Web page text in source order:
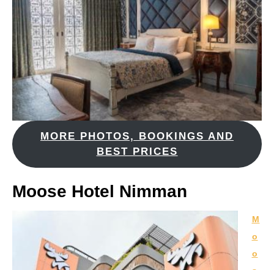
MORE PHOTOS, BOOKINGS AND
BEST PRICES
Moose Hotel Nimman
M
o
o